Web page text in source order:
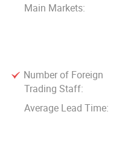
Main Markets:
Number of Foreign
Trading Staff:
Average Lead Time: